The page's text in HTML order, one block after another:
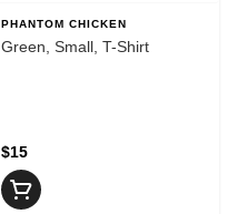
PHANTOM CHICKEN
Green, Small, T-Shirt
$15